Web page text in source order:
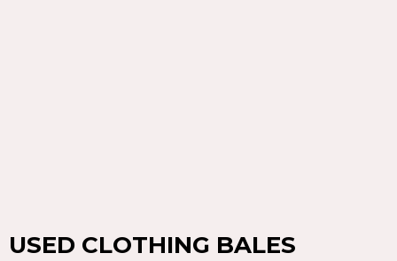
USED CLOTHING BALES